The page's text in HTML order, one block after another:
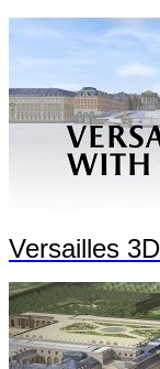
Versailles